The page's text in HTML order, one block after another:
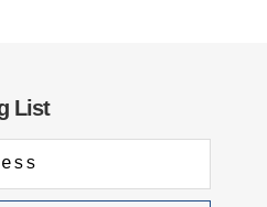
List